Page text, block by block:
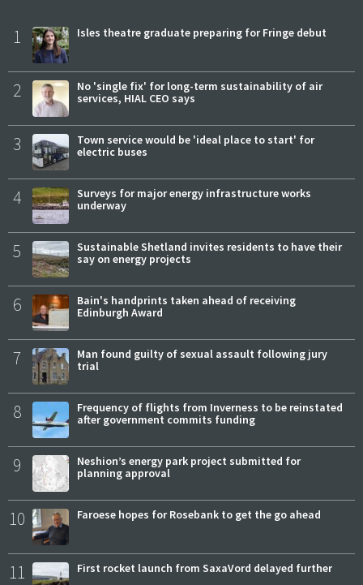
1 Isles theatre graduate preparing for Fringe debut
2
No 'single fix' for long-term sustainability of air
services, HIAL CEO says
3
Town service would be 'ideal place to start' for
electric buses
4
Surveys for major energy infrastructure works
underway
5
Sustainable Shetland invites residents to have their
say on energy projects
6
Bain's handprints taken ahead of receiving
Edinburgh Award
7
Man found guilty of sexual assault following jury
trial
8
Frequency of flights from Inverness to be reinstated
after government commits funding
9
Neshion’s energy park project submitted for
planning approval
10 Faroese hopes for Rosebank to get the go ahead
11 First rocket launch from SaxaVord delayed further